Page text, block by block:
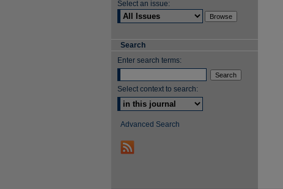
Select an issue:
Search
Enter search terms:
Select context to search:
Advanced Search